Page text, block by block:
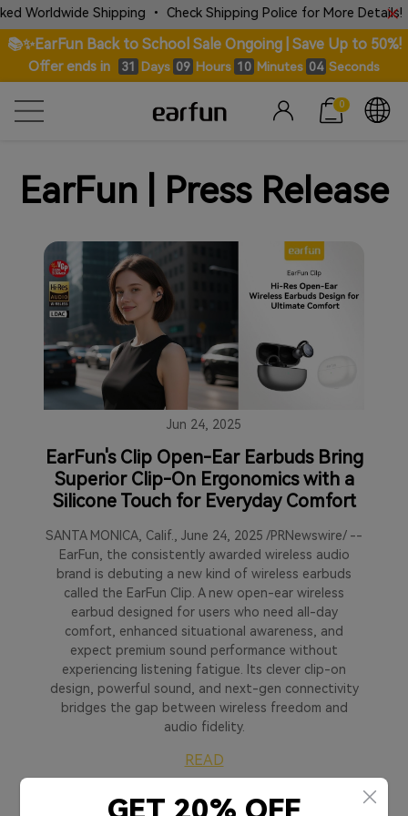
Shipping • Check Shipping Police for More Details!
📚✨EarFun Back to School Sale Ongoing | Save Up to 50%!
Offer ends in 31 Days 09 Hours 10 Minutes 04 Seconds
0
EarFun | Press Release
Jun 24, 2025
EarFun's Clip Open-Ear Earbuds Bring
Superior Clip-On Ergonomics with a
Silicone Touch for Everyday Comfort
SANTA MONICA, Calif., June 24, 2025 /PRNewswire/ --
EarFun, the consistently awarded wireless audio
brand is debuting a new kind of wireless earbuds
called the EarFun Clip. A new open-ear wireless
earbud designed for users who need all-day
comfort, enhanced situational awareness, and
expect premium sound performance without
experiencing listening fatigue. Its clever clip-on
design, powerful sound, and next-gen connectivity
bridges the gap between wireless freedom and
audio fidelity.
READ